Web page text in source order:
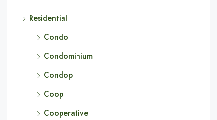
Residential
Condo
Condominium
Condop
Coop
Cooperative